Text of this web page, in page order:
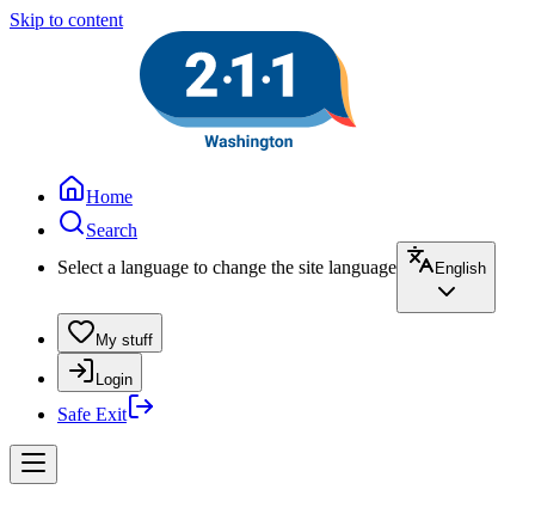
Skip to content
Home
Search
Select a language to change the site language
English
My stuff
Login
Safe Exit